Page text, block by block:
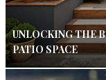
UNLOCKING THE
PATIO SPACE